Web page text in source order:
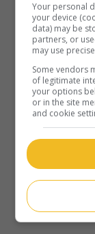
in
N.-Z. 2026.
Yacoub,Tandi
death, a
in-laws
Runtime:
Your personal
your device
data) may be
partners, or
may use
Some vendors
of legitimate
your options
or in the site
and cookie